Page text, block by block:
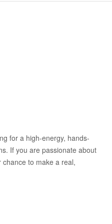
for a high-energy, hands-
If you are passionate about
to make a real,